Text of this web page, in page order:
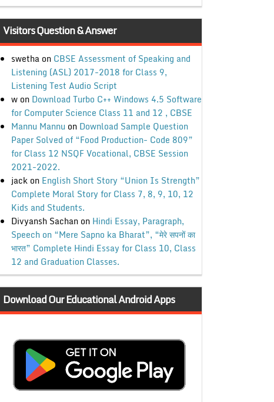
Visitors Question & Answer
swethaon CBSE Assessment of Speaking and
Listening (ASL) 2017-2018 for Class 9,
Listening Test Audio Script
won Download Turbo C++ Windows 4.5 Software
for Computer Science Class 11 and 12 , CBSE
Mannu Mannu on Download Sample Question
Paper Solved of “Food Production- Code 809”
for Class 12 NSQF Vocational, CBSE Session
2021-2022.
jackon English Short Story “Union Is Strength”
Complete Moral Story for Class 7, 8, 9, 10, 12
Kids and Students.
Divyansh Sachanon Hindi Essay, Paragraph,
Speech on “Mere Sapno ka Bharat”, “मेरे सपनों का
भारत” Complete Hindi Essay for Class 10, Class
12 and Graduation Classes.
Download Our Educational Android Apps